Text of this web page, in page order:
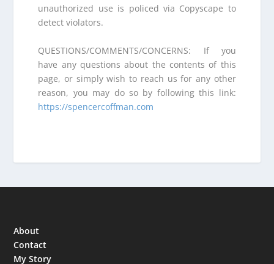
unauthorized use is policed via Copyscape to
detect violators.
QUESTIONS/COMMENTS/CONCERNS: If you
have any questions about the contents of this
page, or simply wish to reach us for any other
reason, you may do so by following this link:
https://spencercoffman.com
About
Contact
My Story